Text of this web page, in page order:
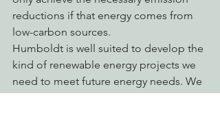
reductions if that energy comes from
low-carbon sources.
Humboldt is well suited to develop the
kind of renewable energy projects we
need to meet future energy needs. We
are blessed to have local renewable